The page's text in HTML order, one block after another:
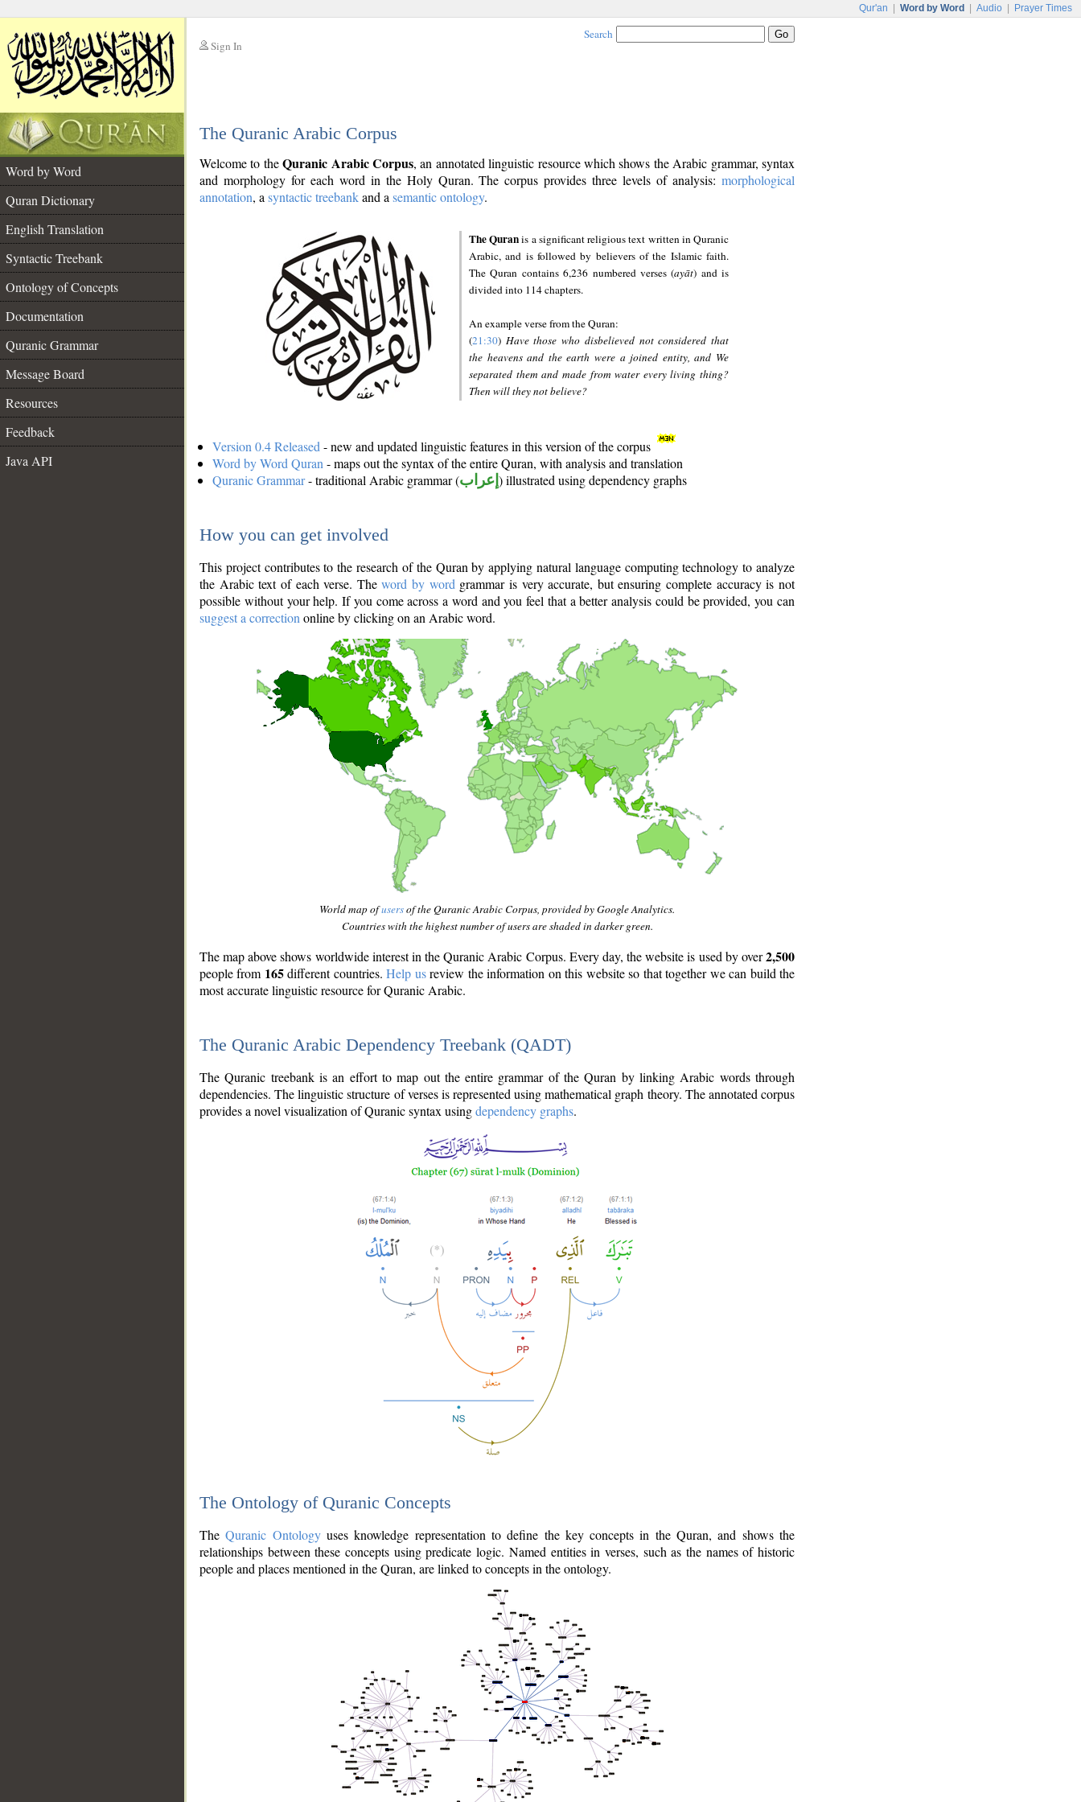
Qur'an Word by Word Audio Prayer Times
Sign In
Search
The Quranic Arabic Corpus
Word by Word
Quran Dictionary
English Translation
Syntactic Treebank
Ontology of Concepts
Documentation
Quranic Grammar
Message Board
Resources
Feedback
Java API
Welcome to theQuranic Arabic Corpus, an annotated linguistic resource which shows the Arabic grammar, syntax
and morphology for each word in the Holy Quran. The corpus provides three levels of analysis: morphological
annotation, a syntactic treebankand a semantic ontology.
The Quranis a significant religious text written in Quranic
Arabic, and is followed by believers of the Islamic faith.
The Quran contains 6,236 numbered verses (ayāt) and is
divided into 114 chapters.
An example verse from the Quran:
(21:30) Have those who disbelieved not considered that
the heavens and the earth were a joined entity, and We
separated them and made from water every living thing?
Then will they not believe?
Version 0.4 Released - new and updated linguistic features in this version of the corpus
Word by Word Quran - maps out the syntax of the entire Quran, with analysis and translation
Quranic Grammar- traditional Arabic grammar (إعراب ) illustrated using dependency graphs
How you can get involved
This project contributes to the research of the Quran by applying natural language computing technology to analyze
the Arabic text of each verse. Theword by word grammar is very accurate, but ensuring complete accuracy is not
possible without your help. If you come across a word and you feel that a better analysis could be provided, you can
suggest a correction online by clicking on an Arabic word.
World map ofusersof the Quranic Arabic Corpus, provided by Google Analytics.
Countries with the highest number of users are shaded in darker green.
The map above shows worldwide interest in the Quranic Arabic Corpus. Every day, the website is used by over2,500
people from 165different countries.Help usreview the information on this website so that together we can build the
most accurate linguistic resource for Quranic Arabic.
The Quranic Arabic Dependency Treebank (QADT)
The Quranic treebank is an effort to map out the entire grammar of the Quran by linking Arabic words through
dependencies. The linguistic structure of verses is represented using mathematical graph theory. The annotated corpus
provides a novel visualization of Quranic syntax usingdependency graphs.
The Ontology of Quranic Concepts
TheQuranic Ontologyuses knowledge representation to define the key concepts in the Quran, and shows the
relationships between these concepts using predicate logic. Named entities in verses, such as the names of historic
people and places mentioned in the Quran, are linked to concepts in the ontology.